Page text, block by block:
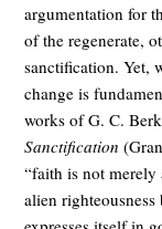
argumentation for
of the regenerate,
sanctification. Yet,
change is
works of G. C.
Sanctification
“faith is not
alien